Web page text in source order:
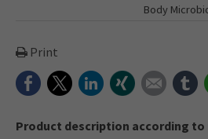
Body
Print
FacebookTwitterLinkedInXing E-mail
Product description according